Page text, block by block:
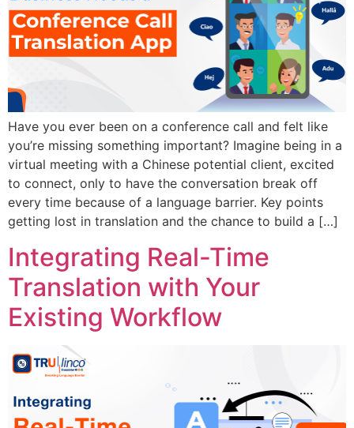
Have you ever been on a conference call and felt like
you’re missing something important? Imagine being in a
virtual meeting with a Chinese potential client, excited
to connect, only to have the conversation break off
every time because of a language barrier. Key points
getting lost in translation and the chance to build a […]
Integrating Real-Time
Translation with Your
Existing Workflow